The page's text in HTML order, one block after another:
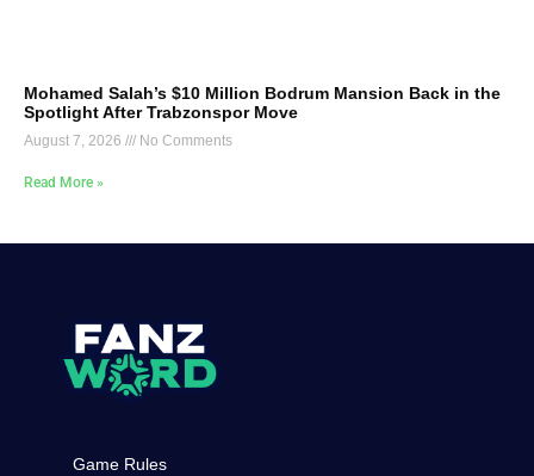
Mohamed Salah’s $10 Million Bodrum Mansion Back in the
Spotlight After Trabzonspor Move
August 7, 2026 No Comments
Read More »
Game Rules